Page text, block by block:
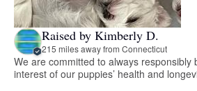
Raised by Kimberly D.
215 miles away from Connecticut
We are committed to always responsibly
interest of our puppies’ health and